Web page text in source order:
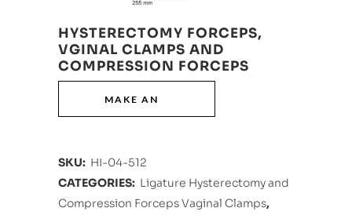
HYSTERECTOMY FORCEPS,
VGINAL CLAMPS AND
COMPRESSION FORCEPS
SKU: HI-04-512
CATEGORIES: Ligature Hysterectomy and
Compression Forceps Vaginal Clamps,